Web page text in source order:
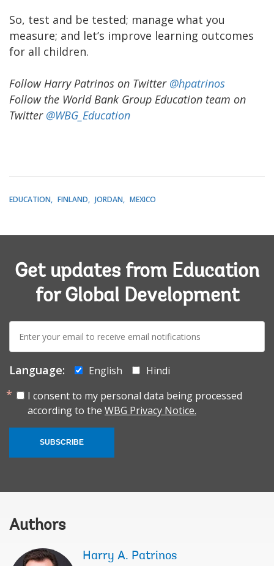
So, test and be tested; manage what you
measure; and let’s improve learning outcomes
for all children.
Follow Harry Patrinos on Twitter @hpatrinos
Follow the World Bank Group Education team on
Twitter @WBG_Education
EDUCATION FINLAND JORDAN MEXICO
Get updates from Education
for Global Development
E-
mail:
Language: English
Hindi
I consent to my personal data being processed
according to the WBG Privacy Notice.
SUBSCRIBE
Authors
Harry A. Patrinos